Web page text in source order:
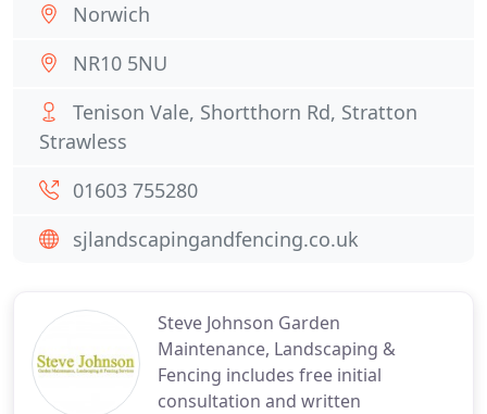
Steve Johnson Garden
Maintenance, Landscaping &
Fencing includes free initial
consultation and written
Norwich
NR10 5NU
Tenison Vale, Shortthorn Rd, Stratton
Strawless
01603 755280
sjlandscapingandfencing.co.uk